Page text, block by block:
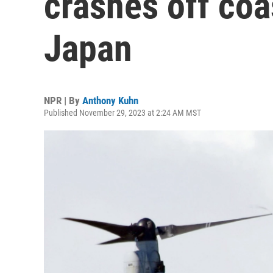
Japan
NPR | By Anthony Kuhn
Published November 29, 2023 at 2:24 AM MST